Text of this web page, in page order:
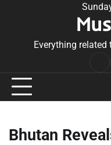
Everything
Bhutan